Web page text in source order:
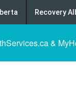
Recovery
&